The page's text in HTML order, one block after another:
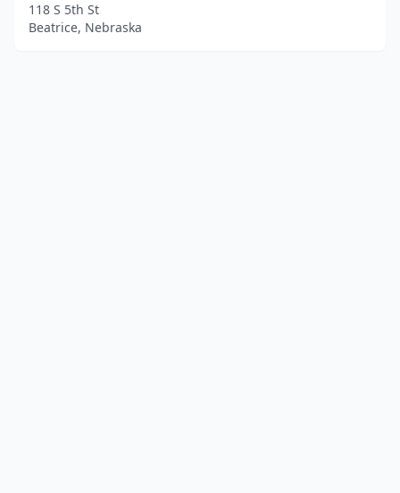
118 S 5th St
Beatrice, Nebraska